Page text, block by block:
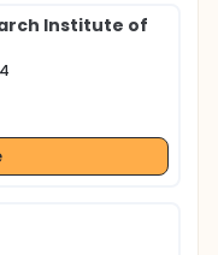
Institute of